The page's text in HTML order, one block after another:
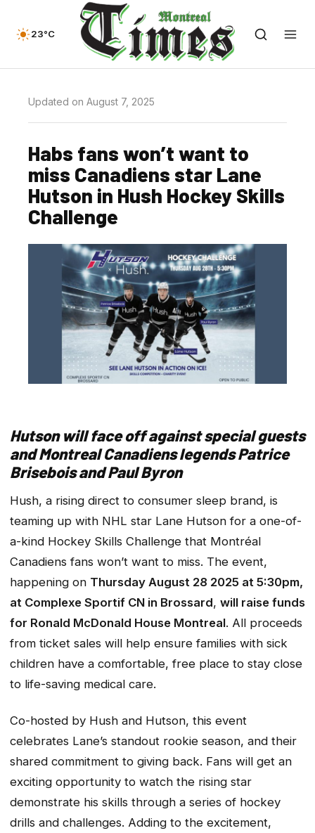
23°C
Updated on August 7, 2025
Habs fans won’t want to
miss Canadiens star Lane
Hutson in Hush Hockey Skills
Challenge
Hutson will face off against special guests
and Montreal Canadiens legends Patrice
Brisebois and Paul Byron
Hush, a rising direct to consumer sleep brand, is
teaming up with NHL star Lane Hutson for a one-of-
a-kind Hockey Skills Challenge that Montréal
Canadiens fans won’t want to miss. The event,
happening on Thursday August 28 2025 at 5:30pm,
at Complexe Sportif CN in Brossard, will raise funds
for Ronald McDonald House Montreal. All proceeds
from ticket sales will help ensure families with sick
children have a comfortable, free place to stay close
to life-saving medical care.
Co-hosted by Hush and Hutson, this event
celebrates Lane’s standout rookie season, and their
shared commitment to giving back. Fans will get an
exciting opportunity to watch the rising star
demonstrate his skills through a series of hockey
drills and challenges. Adding to the excitement,